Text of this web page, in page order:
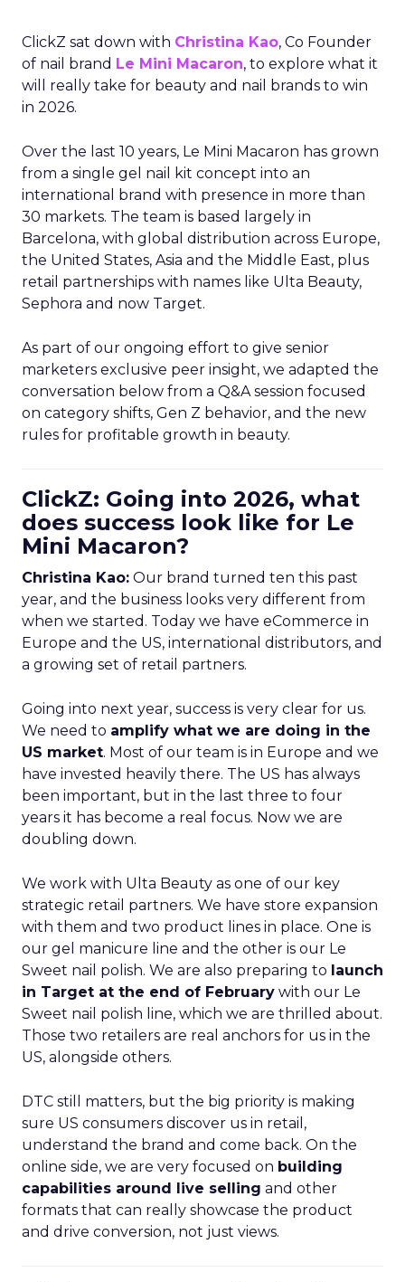
ClickZ sat down with Christina Kao, Co Founder
of nail brand Le Mini Macaron, to explore what it
will really take for beauty and nail brands to win
in 2026.
Over the last 10 years, Le Mini Macaron has grown
from a single gel nail kit concept into an
international brand with presence in more than
30 markets. The team is based largely in
Barcelona, with global distribution across Europe,
the United States, Asia and the Middle East, plus
retail partnerships with names like Ulta Beauty,
Sephora and now Target.
As part of our ongoing effort to give senior
marketers exclusive peer insight, we adapted the
conversation below from a Q&A session focused
on category shifts, Gen Z behavior, and the new
rules for profitable growth in beauty.
ClickZ: Going into 2026, what
does success look like for Le
Mini Macaron?
Christina Kao: Our brand turned ten this past
year, and the business looks very different from
when we started. Today we have eCommerce in
Europe and the US, international distributors, and
a growing set of retail partners.
Going into next year, success is very clear for us.
We need to amplify what we are doing in the
US market. Most of our team is in Europe and we
have invested heavily there. The US has always
been important, but in the last three to four
years it has become a real focus. Now we are
doubling down.
We work with Ulta Beauty as one of our key
strategic retail partners. We have store expansion
with them and two product lines in place. One is
our gel manicure line and the other is our Le
Sweet nail polish. We are also preparing to launch
in Target at the end of February with our Le
Sweet nail polish line, which we are thrilled about.
Those two retailers are real anchors for us in the
US, alongside others.
DTC still matters, but the big priority is making
sure US consumers discover us in retail,
understand the brand and come back. On the
online side, we are very focused on building
capabilities around live selling and other
formats that can really showcase the product
and drive conversion, not just views.